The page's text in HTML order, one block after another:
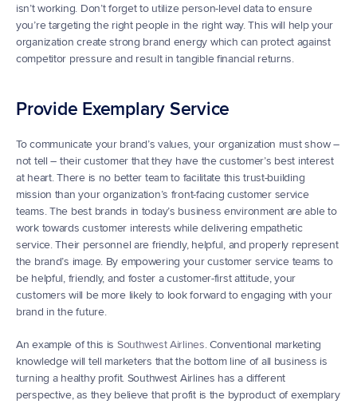
isn’t working. Don’t forget to utilize person-level data to ensure
you’re targeting the right people in the right way. This will help your
organization create strong brand energy which can protect against
competitor pressure and result in tangible financial returns.
Provide Exemplary Service
To communicate your brand’s values, your organization must show –
not tell – their customer that they have the customer’s best interest
at heart. There is no better team to facilitate this trust-building
mission than your organization’s front-facing customer service
teams. The best brands in today’s business environment are able to
work towards customer interests while delivering empathetic
service. Their personnel are friendly, helpful, and properly represent
the brand’s image. By empowering your customer service teams to
be helpful, friendly, and foster a customer-first attitude, your
customers will be more likely to look forward to engaging with your
brand in the future.
An example of this is Southwest Airlines. Conventional marketing
knowledge will tell marketers that the bottom line of all business is
turning a healthy profit. Southwest Airlines has a different
perspective, as they believe that profit is the byproduct of exemplary